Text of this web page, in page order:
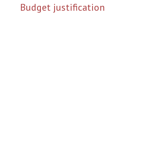
Budget justification